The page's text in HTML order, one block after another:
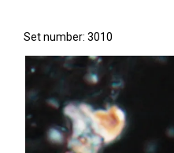
Set number: 3010